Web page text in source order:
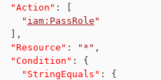
"Action" :
" iam:PassRole "
,
"Resource" : "*" ,
"Condition" :
{
"StringEquals" :
{